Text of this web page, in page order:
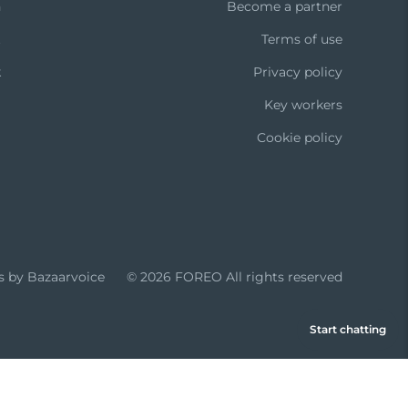
Become a partner
Terms of use
Privacy policy
Key workers
Cookie policy
by Bazaarvoice © 2026 FOREO All rights reserved
Start chatting